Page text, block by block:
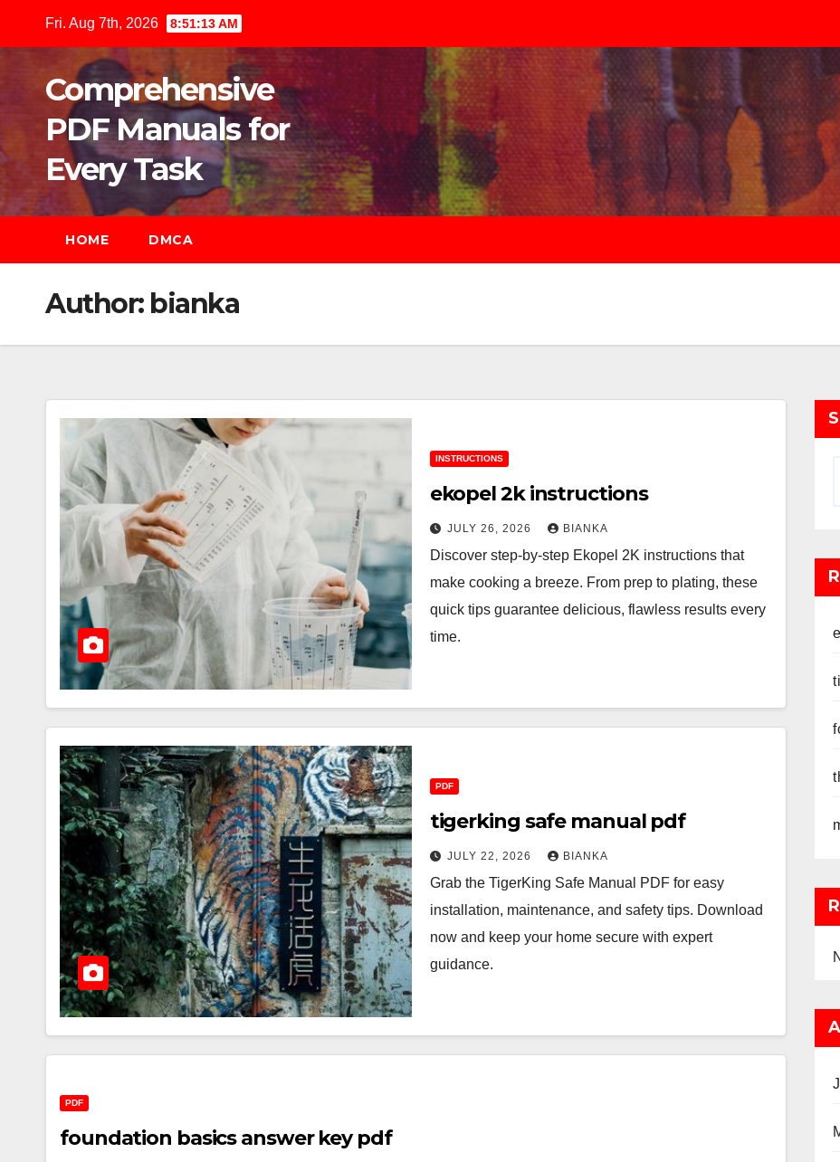
Fri. Aug 7th, 2026 8:51:14 AM
Comprehensive
PDF Manuals for
Every Task
HOME DMCA
Author: bianka
INSTRUCTIONS
ekopel 2k instructions
JULY 26, 2026 BIANKA
Discover step-by-step Ekopel 2K instructions that
make cooking a breeze. From prep to plating, these
quick tips guarantee delicious, flawless results every
time.
PDF
tigerking safe manual pdf
JULY 22, 2026 BIANKA
Grab the TigerKing Safe Manual PDF for easy
installation, maintenance, and safety tips. Download
now and keep your home secure with expert
guidance.
PDF
foundation basics answer key pdf